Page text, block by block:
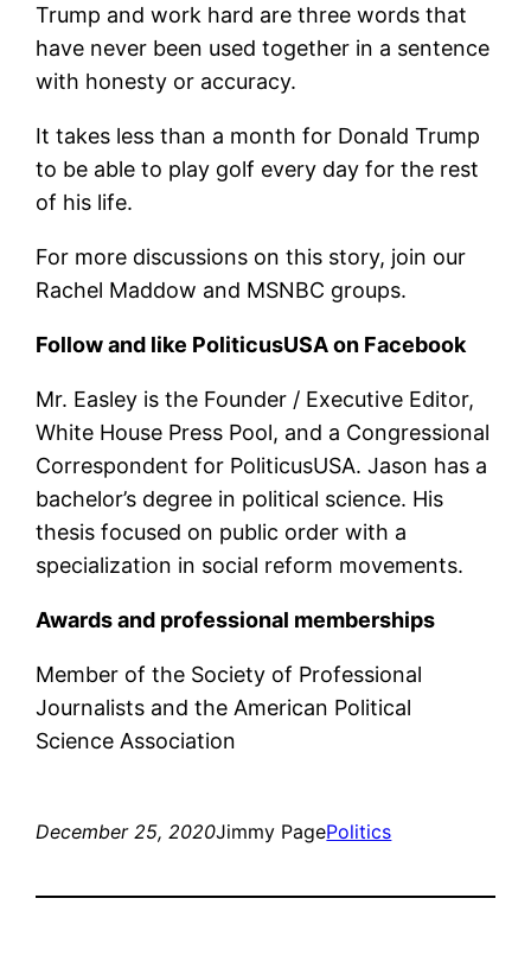
Trump and work hard are three words that
have never been used together in a sentence
with honesty or accuracy.
It takes less than a month for Donald Trump
to be able to play golf every day for the rest
of his life.
For more discussions on this story, join our
Rachel Maddow and MSNBC groups.
Follow and like PoliticusUSA on Facebook
Mr. Easley is the Founder / Executive Editor,
White House Press Pool, and a Congressional
Correspondent for PoliticusUSA. Jason has a
bachelor’s degree in political science. His
thesis focused on public order with a
specialization in social reform movements.
Awards and professional memberships
Member of the Society of Professional
Journalists and the American Political
Science Association
December 25, 2020Jimmy PagePolitics